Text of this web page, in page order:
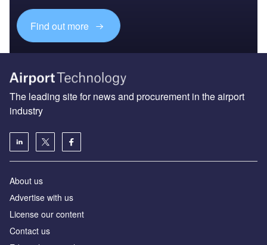
Find out more
The leading site for news and procurement in the airport
industry
About us
Аdvertise with us
License our content
Contact us